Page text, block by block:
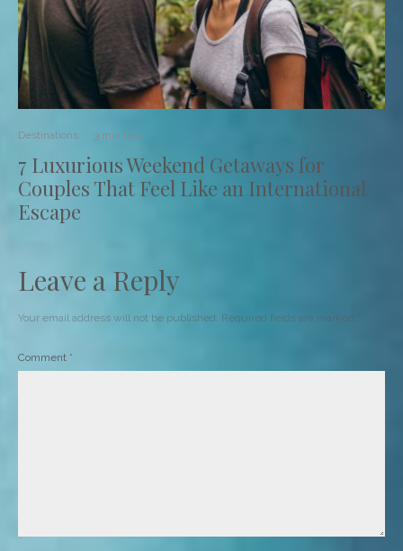
Destinations · 3 min read
7 Luxurious Weekend Getaways for
Couples That Feel Like an International
Escape
Leave a Reply
Your email address will not be published. Required fields are marked
Comment *